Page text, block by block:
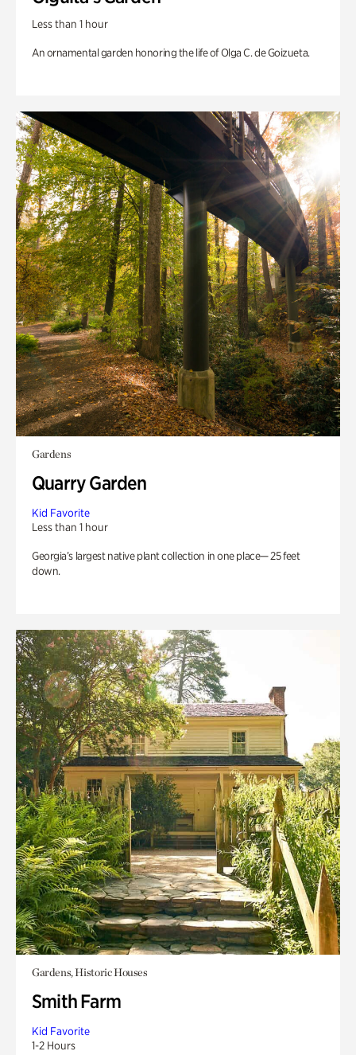
Less than 1 hour
An ornamental garden honoring the life of Olga C. de Goizueta.
Gardens
Quarry Garden
Kid Favorite
Less than 1 hour
Georgia’s largest native plant collection in one place— 25 feet
down.
Gardens, Historic Houses
Smith Farm
Kid Favorite
1-2 Hours